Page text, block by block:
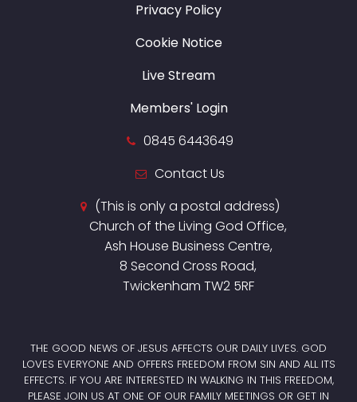
Privacy Policy
Cookie Notice
Live Stream
Members' Login
0845 6443649
Contact Us
(This is only a postal address)
Church of the Living God Office,
Ash House Business Centre,
8 Second Cross Road,
Twickenham TW2 5RF
THE GOOD NEWS OF JESUS AFFECTS OUR DAILY LIVES. GOD
LOVES EVERYONE AND OFFERS FREEDOM FROM SIN AND ALL ITS
EFFECTS. IF YOU ARE INTERESTED IN WALKING IN THIS FREEDOM,
PLEASE JOIN US AT ONE OF OUR FAMILY MEETINGS OR GET IN